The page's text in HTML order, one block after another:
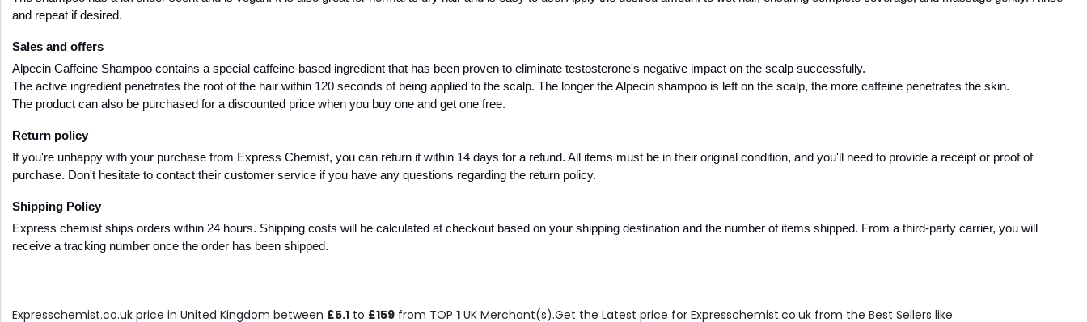
and repeat if desired.
Sales and offers
Alpecin Caffeine Shampoo contains a special caffeine-based ingredient that has been proven to eliminate testosterone's negative impact on the scalp successfully.
The active ingredient penetrates the root of the hair within 120 seconds of being applied to the scalp. The longer the Alpecin shampoo is left on the scalp, the more caffeine penetrates the skin.
The product can also be purchased for a discounted price when you buy one and get one free.
Return policy
If you're unhappy with your purchase from Express Chemist, you can return it within 14 days for a refund. All items must be in their original condition, and you'll need to provide a receipt or proof of
purchase. Don't hesitate to contact their customer service if you have any questions regarding the return policy.
Shipping Policy
Express chemist ships orders within 24 hours. Shipping costs will be calculated at checkout based on your shipping destination and the number of items shipped. From a third-party carrier, you will
receive a tracking number once the order has been shipped.
Expresschemist.co.uk price in United Kingdom between £5.1 to £159 from TOP 1 UK Merchant(s).Get the Latest price for Expresschemist.co.uk from the Best Sellers like